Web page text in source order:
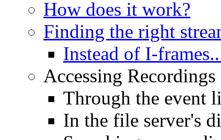
How does it work?
Finding the right
Instead of I-
Accessing
Through the event
In the file server's